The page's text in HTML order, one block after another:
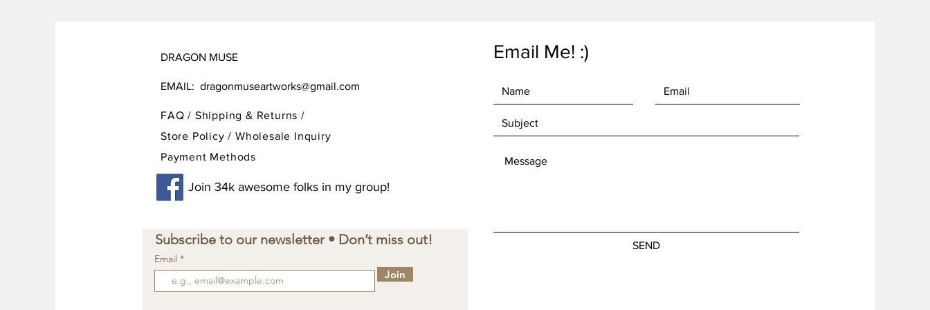
decisions!
DRAGON MUSE
EMAIL: dragonmuseartworks@gmail.com
FAQ / Shipping & Returns /
Store Policy/Wholesale Inquiry
Payment Methods
Join 34k awesome folks in my group!
Subscribe to our newsletter • Don’t miss out!
Email
Join
Email Me! :)
SEND